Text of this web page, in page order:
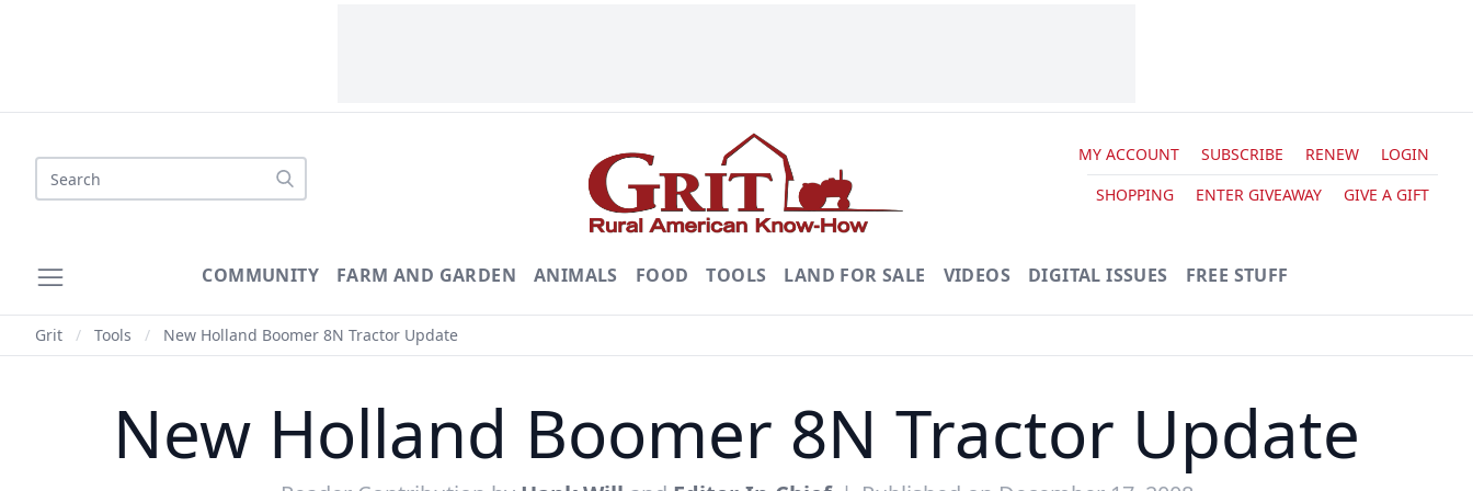
Search
MY ACCOUNT SUBSCRIBE RENEW
LOGIN
SHOPPING
ENTER GIVEAWAY GIVE A GIFT
COMMUNITY FARM AND GARDEN ANIMALS FOOD TOOLS LAND FOR SALE VIDEOS DIGITAL ISSUES FREE STUFF
Grit / Tools / New Holland Boomer 8N Tractor Update
New Holland Boomer 8N Tractor Update